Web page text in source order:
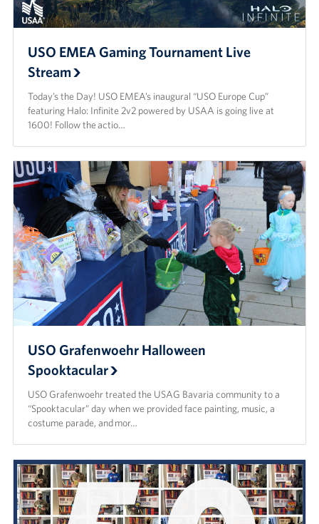
USO EMEA Gaming Tournament Live
Stream
Today’s the Day! USO EMEA’s inaugural “USO Europe Cup”
featuring Halo: Infinite 2v2 powered by USAA is going live at
1600! Follow the actio…
USO Grafenwoehr Halloween
Spooktacular
USO Grafenwoehr treated the USAG Bavaria community to a
“Spooktacular” day when we provided face painting, music, a
costume parade, and mor…